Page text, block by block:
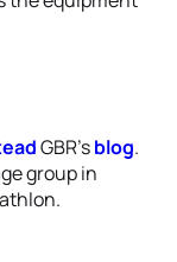
GBR’sblog.
group in